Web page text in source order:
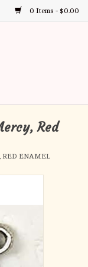
0 Items - $0.00
Red
RED ENAMEL